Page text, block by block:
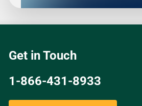
Get in Touch
1-866-431-8933